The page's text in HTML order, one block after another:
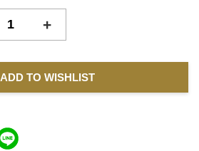
+
ADD TO WISHLIST